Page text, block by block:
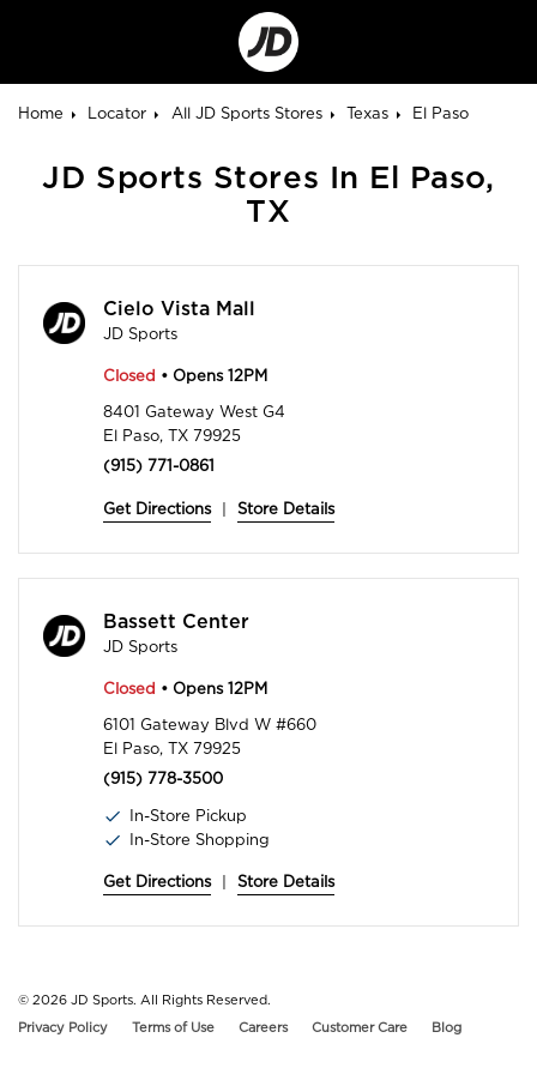
Go
to
Corporate
Site
Home
Locator All JD Sports Stores Texas El Paso
JD Sports Stores In El Paso,
TX
Cielo Vista Mall
JD Sports
Closed • Opens 12PM
8401 Gateway West G4
El Paso, TX 79925
(915) 771-0861
Get Directions Store Details
Bassett Center
JD Sports
Closed • Opens 12PM
6101 Gateway Blvd W #660
El Paso, TX 79925
(915) 778-3500
In-Store Pickup
In-Store Shopping
Get Directions Store Details
© 2026 JD Sports. All Rights Reserved.
Privacy Policy
Terms of Use Careers Customer Care Blog